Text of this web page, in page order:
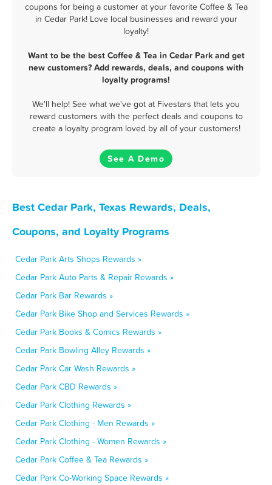
coupons for being a customer at your favorite Coffee & Tea
in Cedar Park! Love local businesses and reward your
loyalty!
Want to be the best Coffee & Tea in Cedar Park and get
new customers? Add rewards, deals, and coupons with
loyalty programs!
We'll help! See what we've got at Fivestars that lets you
reward customers with the perfect deals and coupons to
create a loyalty program loved by all of your customers!
See A Demo
Best Cedar Park, Texas Rewards, Deals,
Coupons, and Loyalty Programs
Cedar Park Arts Shops Rewards »
Cedar Park Auto Parts & Repair Rewards »
Cedar Park Bar Rewards »
Cedar Park Bike Shop and Services Rewards »
Cedar Park Books & Comics Rewards »
Cedar Park Bowling Alley Rewards »
Cedar Park Car Wash Rewards »
Cedar Park CBD Rewards »
Cedar Park Clothing Rewards »
Cedar Park Clothing - Men Rewards »
Cedar Park Clothing - Women Rewards »
Cedar Park Coffee & Tea Rewards »
Cedar Park Co-Working Space Rewards »